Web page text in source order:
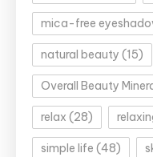
mica-free
natural beauty (15)
Overall Beauty
relax (28)
simple life (48)